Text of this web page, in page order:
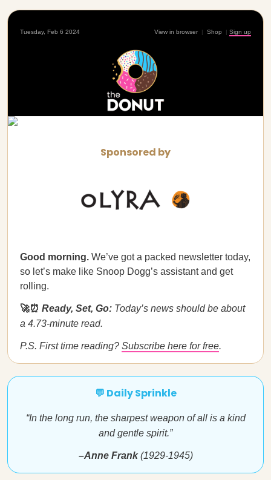
Tuesday, Feb 6 2024 View in browser | Shop | Sign up
Sponsored by
Good morning. We’ve got a packed newsletter today,
so let’s make like Snoop Dogg’s assistant and get
rolling.
🚀⏰ Ready, Set, Go: Today’s news should be about
a 4.73-minute read.
P.S. First time reading? Subscribe here for free.
💬 Daily Sprinkle
“In the long run, the sharpest weapon of all is a kind
and gentle spirit.”
–Anne Frank(1929-1945)